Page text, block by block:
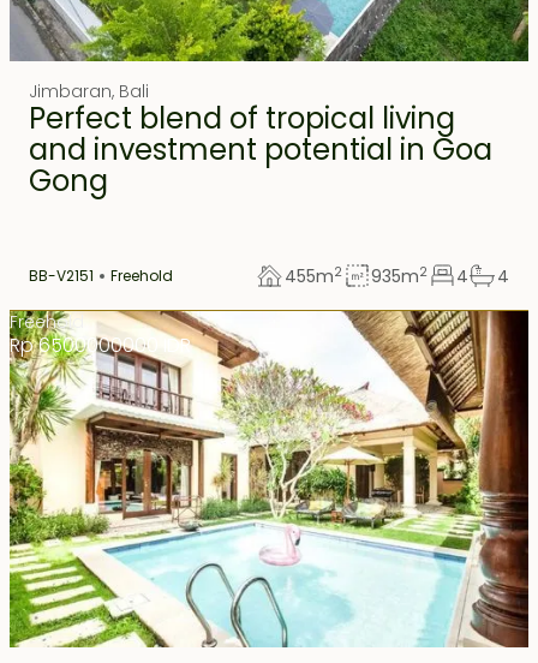
Jimbaran, Bali
Perfect blend of tropical living
and investment potential in Goa
Gong
BB-V2151 Freehold 455m2 935m2 4
4
Freehold
Rp 6500000000 IDR